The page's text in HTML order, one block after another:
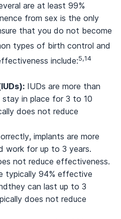
are at least 99%
from sex is the only
that you do not become
types of birth control and
include:5,14
IUDs are more than
in place for 3 to 10
does not reduce
implants are more
work for up to 3 years.
not reduce effectiveness.
typically 94% effective
can last up to 3
does not reduce